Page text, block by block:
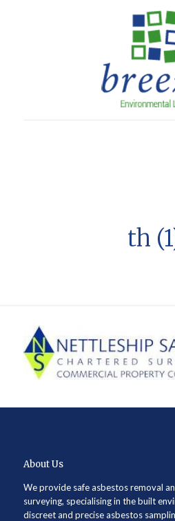
th
About Us
We provide safe asbestos removal
surveying, specialising in the built
discreet and precise asbestos